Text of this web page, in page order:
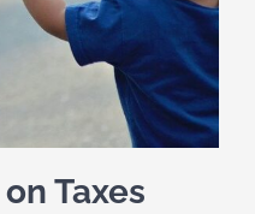
Taxes